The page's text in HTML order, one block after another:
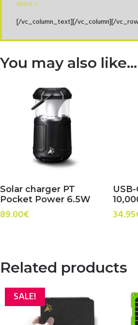
More +
[/vc_column_text][/vc_column][/
You may also like…
Solar charger PT
Pocket Power 6.5W
89.00€ 34.95
Related products
SALE!